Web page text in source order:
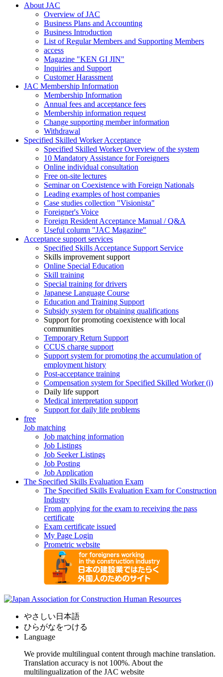
About JAC
Overview of JAC
Business Plans and Accounting
Business Introduction
List of Regular Members and Supporting Members
access
Magazine "KEN GI JIN"
Inquiries and Support
Customer Harassment
JAC Membership Information
Membership Information
Annual fees and acceptance fees
Membership information request
Change supporting member information
Withdrawal
Specified Skilled Worker Acceptance
Specified Skilled Worker Overview of the system
10 Mandatory Assistance for Foreigners
Online individual consultation
Free on-site lectures
Seminar on Coexistence with Foreign Nationals
Leading examples of host companies
Case studies collection "Visionista"
Foreigner's Voice
Foreign Resident Acceptance Manual / Q&A
Useful column "JAC Magazine"
Acceptance support services
Specified Skills Acceptance Support Service
Skills improvement support
Online Special Education
Skill training
Special training for drivers
Japanese Language Course
Education and Training Support
Subsidy system for obtaining qualifications
Support for promoting coexistence with local
communities
Temporary Return Support
CCUS charge support
Support system for promoting the accumulation of
employment history
Post-acceptance training
Compensation system for Specified Skilled Worker (i)
Daily life support
Medical interpretation support
Support for daily life problems
free
Job matching
Job matching information
Job Listings
Job Seeker Listings
Job Posting
Job Application
The Specified Skills Evaluation Exam
The Specified Skills Evaluation Exam for Construction
Industry
From applying for the exam to receiving the pass
certificate
Exam certificate issued
My Page Login
Prometric website
やさしい日本語
ひらがなをつける
Language
We provide multilingual content through machine translation.
Translation accuracy is not 100%. About the
multilingualization of the JAC website